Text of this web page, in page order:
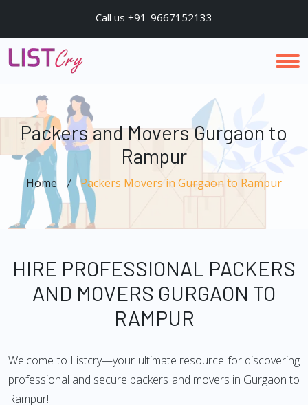
Call us +91-9667152133
Packers and Movers Gurgaon to
Rampur
Home Packers Movers in Gurgaon to Rampur
HIRE PROFESSIONAL PACKERS
AND MOVERS GURGAON TO
RAMPUR
Welcome to Listcry—your ultimate resource for discovering
professional and secure packers and movers in Gurgaon to
Rampur!